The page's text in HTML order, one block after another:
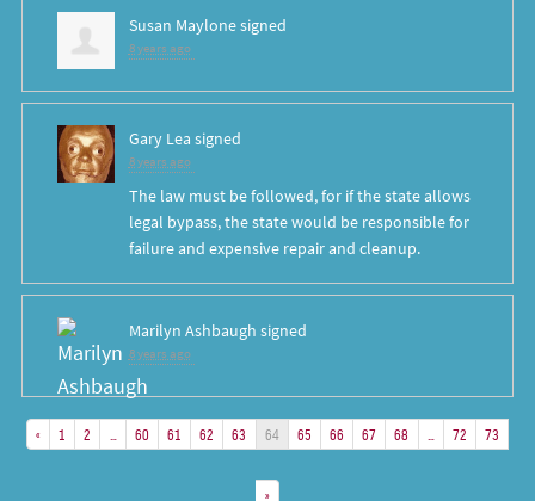
Susan Maylonesigned
8 years ago
Gary Lea signed
8 years ago
The law must be followed, for if the state allows
legal bypass, the state would be responsible for
failure and expensive repair and cleanup.
Marilyn Ashbaugh signed
8 years ago
« 1 2 60 61 62 63 64 65 66 67 68 72 73
»